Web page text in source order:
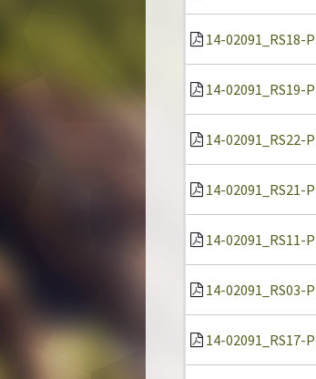
14-02091_RS18-
14-02091_RS19-
14-02091_RS22-
14-02091_RS21-
14-02091_RS11-
14-02091_RS03-
14-02091_RS17-